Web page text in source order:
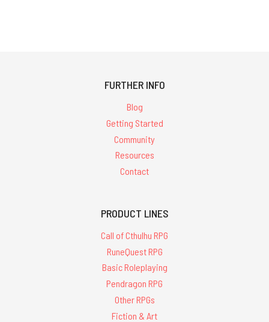
FURTHER INFO
Blog
Getting Started
Community
Resources
Contact
PRODUCT LINES
Call of Cthulhu RPG
RuneQuest RPG
Basic Roleplaying
Pendragon RPG
Other RPGs
Fiction & Art